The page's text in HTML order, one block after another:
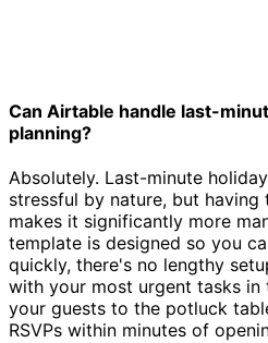
Can Airtable handle last-
planning?
Absolutely. Last-minute
stressful by nature, but
makes it significantly more
template is designed so you
quickly, there's no lengthy
with your most urgent tasks
your guests to the potluck
RSVPs within minutes of